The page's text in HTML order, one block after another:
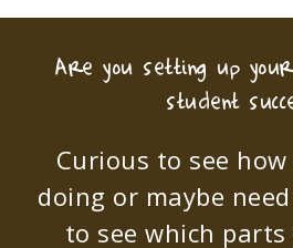
Are you setting up
student
Curious to see
doing or maybe
to see which parts